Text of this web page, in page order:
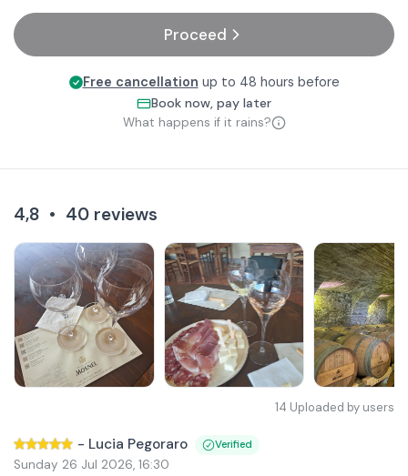
Proceed
Free cancellation up to 48 hours before
Book now, pay later
What happens if it rains?
4,8 • 40 reviews
14 Uploaded by users
- Lucia Pegoraro Verified
Sunday 26 Jul 2026, 16:30